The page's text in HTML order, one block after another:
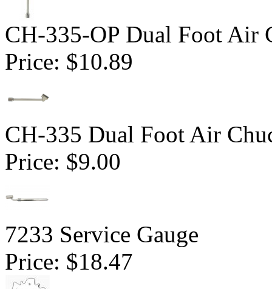
CH-335-OP Dual Foot Air
Price: $10.89
CH-335 Dual Foot Air
Price: $9.00
7233 Service Gauge
Price: $18.47